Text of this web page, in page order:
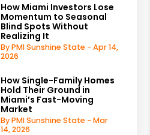
How Miami Investors Lose
Momentum to Seasonal
Blind Spots Without
Realizing It
By PMI Sunshine State - Apr 14,
2026
How Single-Family Homes
Hold Their Ground in
Miami’s Fast-Moving
Market
By PMI Sunshine State - Mar
14, 2026